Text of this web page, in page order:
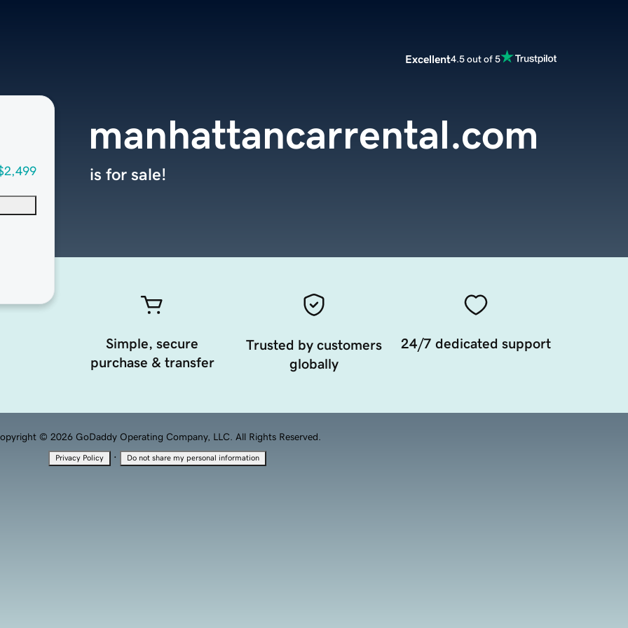
Excellent4.5 out of 5
manhattancarrental.com
is for sale!
Simple, secure
purchase & transfer
Trusted by customers
globally
24/7 dedicated support
© 2026 GoDaddy Operating Company, LLC. All Rights Reserved.
Privacy Policy · Do not share my personal information